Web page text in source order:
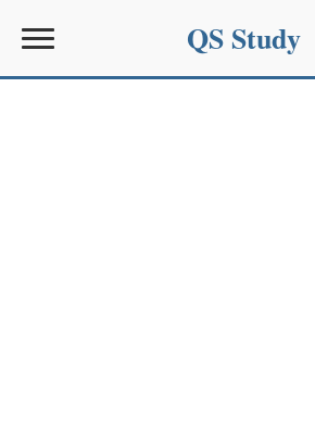
QS Study